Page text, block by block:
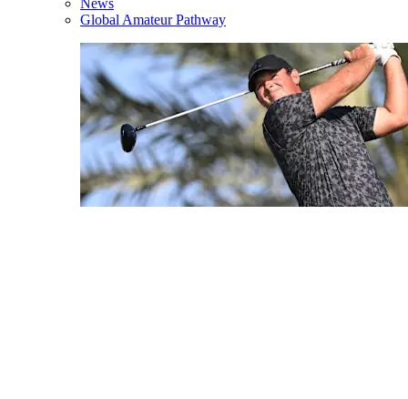
News
Global Amateur Pathway